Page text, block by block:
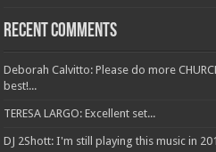
Recent Comments
Deborah Calvitto: Please do more
best!...
TERESA LARGO: Excellent set...
DJ 2Shott: I'm still playing this music in